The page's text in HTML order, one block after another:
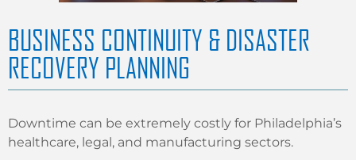
BUSINESS CONTINUITY & DISASTER
RECOVERY PLANNING
Downtime can be extremely costly for Philadelphia’s
healthcare, legal, and manufacturing sectors.